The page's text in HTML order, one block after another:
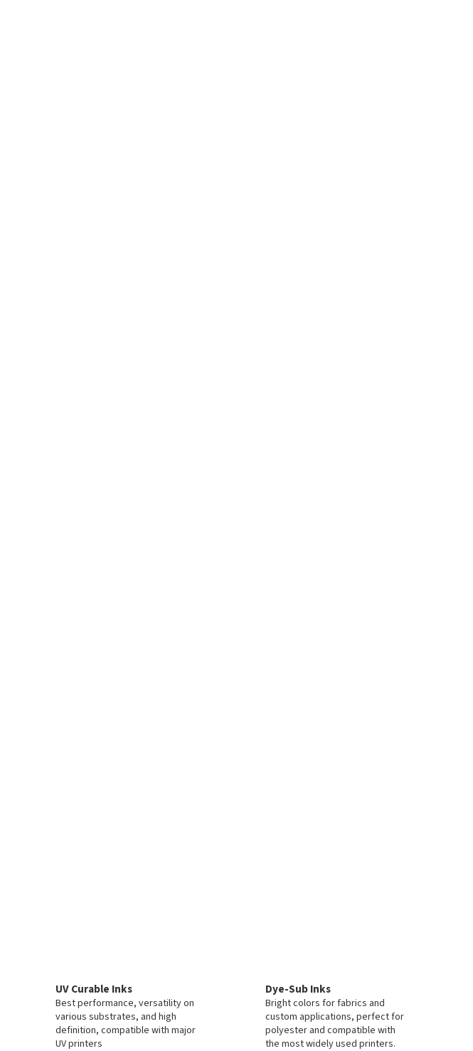
UV Curable Inks
Best performance, versatility on
various substrates, and high
definition, compatible with major
UV printers
Dye-Sub Inks
Bright colors for fabrics and
custom applications, perfect for
polyester and compatible with
the most widely used printers.